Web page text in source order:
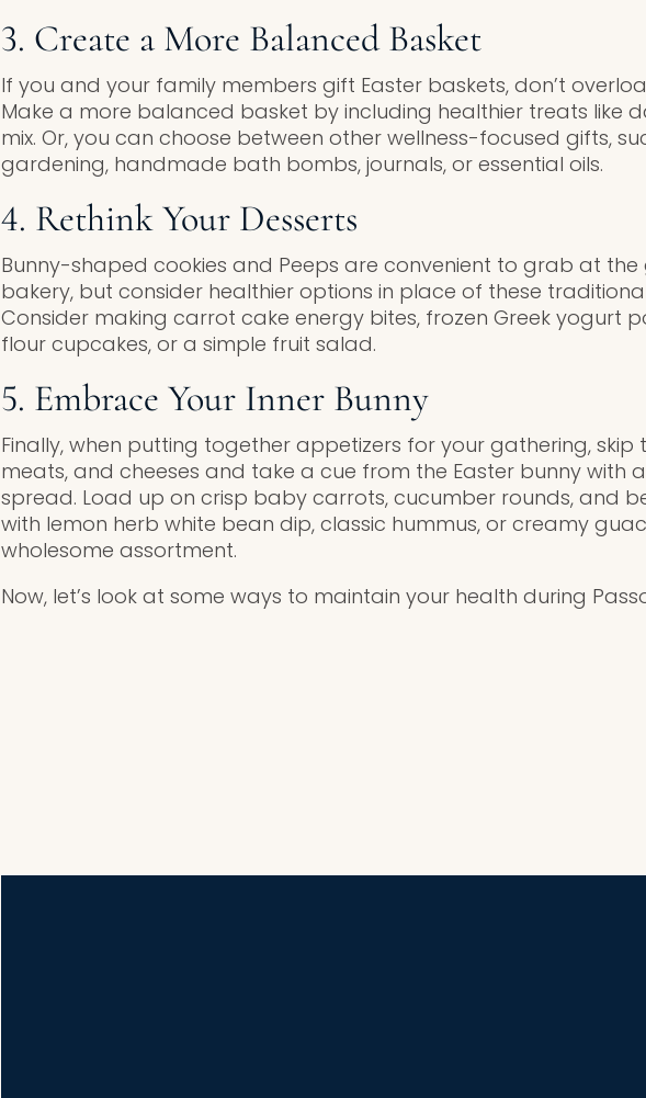
3. Create a More Balanced Basket
If you and your family members gift Easter baskets, don’t
Make a more balanced basket by including healthier treats like
mix. Or, you can choose between other wellness-focused gifts,
gardening, handmade bath bombs, journals, or essential oils.
4. Rethink Your Desserts
Bunny-shaped cookies and Peeps are convenient to grab at
bakery, but consider healthier options in place of these
Consider making carrot cake energy bites, frozen Greek yogurt
flour cupcakes, or a simple fruit salad.
5. Embrace Your Inner Bunny
Finally, when putting together appetizers for your gathering, skip
meats, and cheeses and take a cue from the Easter bunny with
spread. Load up on crisp baby carrots, cucumber rounds, and
with lemon herb white bean dip, classic hummus, or creamy
wholesome assortment.
Now, let’s look at some ways to maintain your health during